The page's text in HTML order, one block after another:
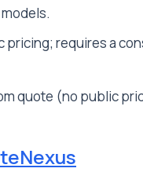
pricing; requires a
quote (no public